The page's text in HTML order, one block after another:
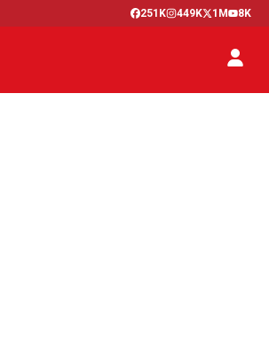
251K 449K 1M 8K